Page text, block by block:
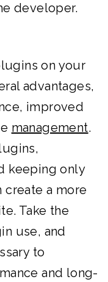
developer.
on your
advantages,
improved
management.
keeping only
create a more
Take the
use, and
to
and long-